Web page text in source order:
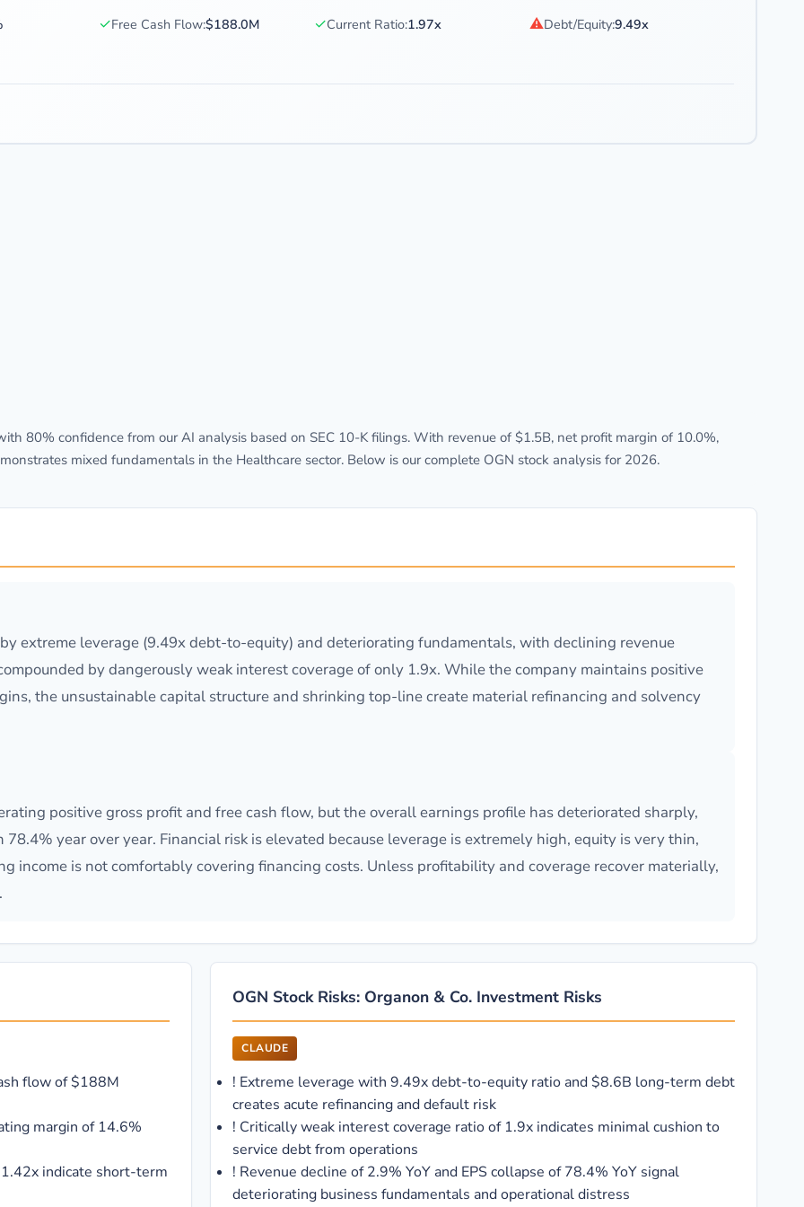
✓Free Cash Flow:$188.0M ✓Current Ratio:1.97x ⚠Debt/Equity:9.49x
80% confidence from our AI analysis based on SEC 10-K filings. With revenue of $1.5B, net profit margin of 10.0%,
mixed fundamentals in the Healthcare sector. Below is our complete OGN stock analysis for 2026.
extreme leverage (9.49x debt-to-equity) and deteriorating fundamentals, with declining revenue
by dangerously weak interest coverage of only 1.9x. While the company maintains positive
the unsustainable capital structure and shrinking top-line create material refinancing and solvency
positive gross profit and free cash flow, but the overall earnings profile has deteriorated sharply,
year over year. Financial risk is elevated because leverage is extremely high, equity is very thin,
income is not comfortably covering financing costs. Unless profitability and coverage recover materially,
flow of $188M
margin of 14.6%
indicate short-term
OGN Stock Risks: Organon & Co. Investment Risks
CLAUDE
! Extreme leverage with 9.49x debt-to-equity ratio and $8.6B long-term debt
creates acute refinancing and default risk
! Critically weak interest coverage ratio of 1.9x indicates minimal cushion to
service debt from operations
! Revenue decline of 2.9% YoY and EPS collapse of 78.4% YoY signal
deteriorating business fundamentals and operational distress